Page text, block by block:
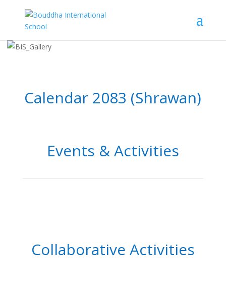
Calendar 2083 (Shrawan)
Events & Activities
Collaborative Activities